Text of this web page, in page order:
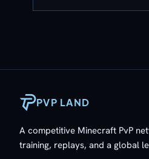
PVP LAND
A competitive Minecraft PvP
training, replays, and a global